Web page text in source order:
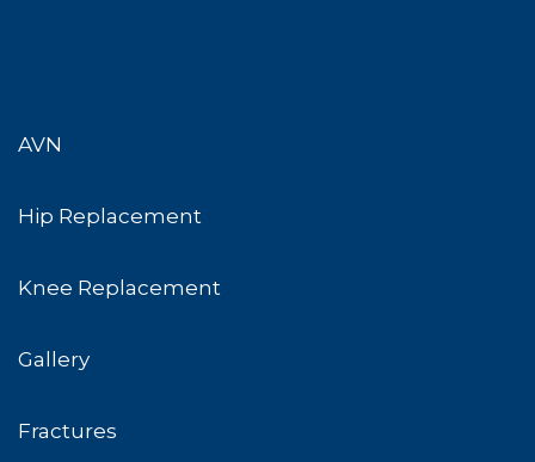
AVN
Hip Replacement
Knee Replacement
Gallery
Fractures